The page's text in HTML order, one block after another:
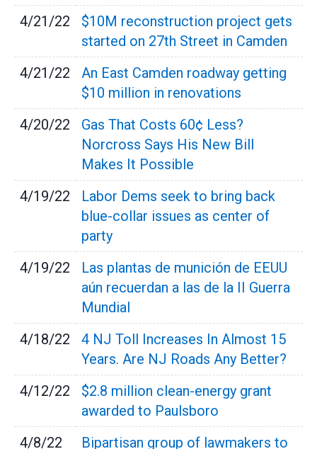
4/21/22
$10M reconstruction project gets
started on 27th Street in Camden
4/21/22
An East Camden roadway getting
$10 million in renovations
4/20/22
Gas That Costs 60¢ Less?
Norcross Says His New Bill
Makes It Possible
4/19/22
Labor Dems seek to bring back
blue-collar issues as center of
party
4/19/22
Las plantas de munición de EEUU
aún recuerdan a las de la II Guerra
Mundial
4/18/22
4 NJ Toll Increases In Almost 15
Years. Are NJ Roads Any Better?
4/12/22
$2.8 million clean-energy grant
awarded to Paulsboro
4/8/22
Bipartisan group of lawmakers to